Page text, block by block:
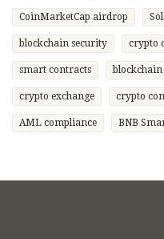
CoinMarketCap airdrop
blockchain security crypto
smart contracts blockchain
crypto exchange crypto
AML compliance BNB